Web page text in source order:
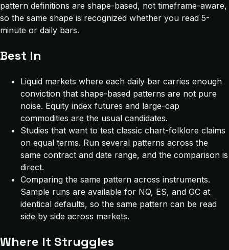
pattern definitions are shape-based, not timeframe-aware,
so the same shape is recognized whether you read 5-
minute or daily bars.
Best In
Liquid markets where each daily bar carries enough
conviction that shape-based patterns are not pure
noise. Equity index futures and large-cap
commodities are the usual candidates.
Studies that want to test classic chart-folklore claims
on equal terms. Run several patterns across the
same contract and date range, and the comparison is
direct.
Comparing the same pattern across instruments.
Sample runs are available for NQ, ES, and GC at
identical defaults, so the same pattern can be read
side by side across markets.
Where It Struggles